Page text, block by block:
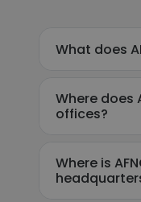
What does
Where does
offices?
Where is